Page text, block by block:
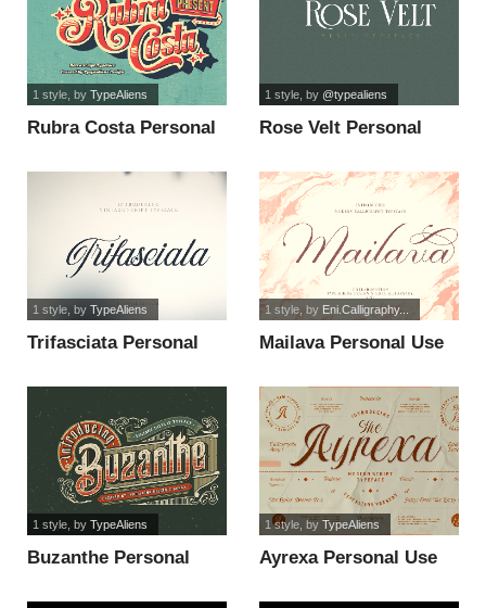
Rubra Costa Personal
1 style, by TypeAliens
Rose Velt Personal
1 style, by @typealiens
Trifasciata Personal
1 style, by TypeAliens
Mailava Personal Use
1 style, by Eni.Calligraphy...
Buzanthe Personal
1 style, by TypeAliens
Ayrexa Personal Use
1 style, byTypeAliens